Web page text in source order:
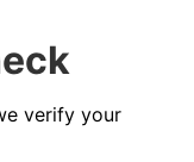
verify your